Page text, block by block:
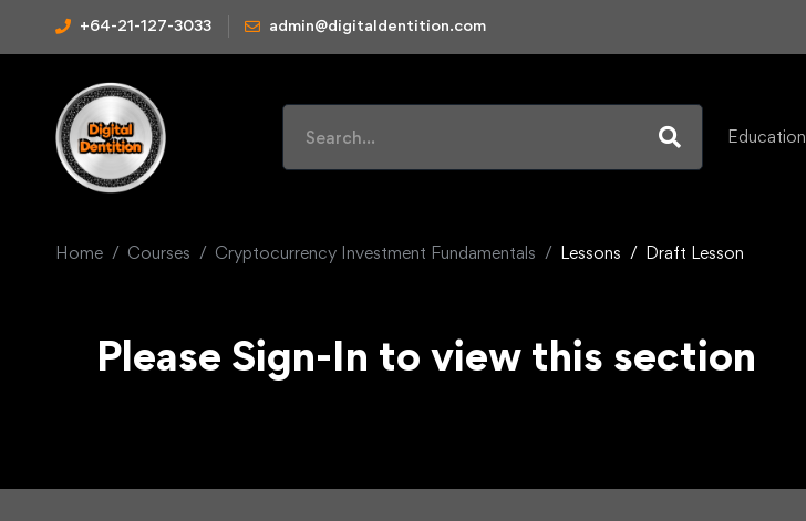
+64-21-127-3033 admin@digitaldentition.com
Education
Home Courses Cryptocurrency Investment Fundamentals Lessons Draft Lesson
Please Sign-In to view this section